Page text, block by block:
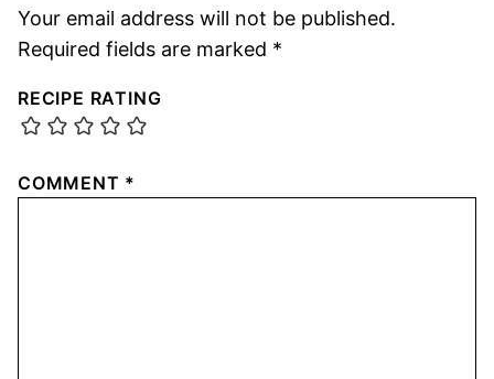
Your email address will not be published.
Required fields are marked *
RECIPE RATING
COMMENT *